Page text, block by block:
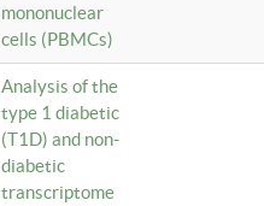
mononuclear
cells (PBMCs)
Analysis of the
type 1 diabetic
(T1D) and non-
diabetic
transcriptome